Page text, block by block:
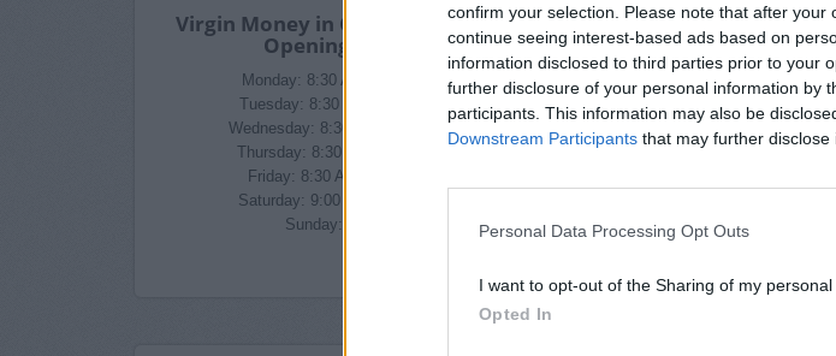
confirm your selection. Please note that after
continue seeing interest-based ads based on
information disclosed to third parties prior to your
further disclosure of your personal information by
participants. This information may also be
Downstream Participants that may further disclose
Personal Data Processing Opt Outs
I want to opt-out of the Sharing of my personal
Opted In
Virgin Money in Croydon Branch
Opening Times
Monday: 8:30 AM - 3:00 PM
Tuesday: 8:30 AM - 3:00 PM
Wednesday: 8:30 AM - 3:00 PM
Thursday: 8:30 AM - 3:00 PM
Friday: 8:30 AM - 3:00 PM
Saturday: 9:00 AM - 1:00 PM
Sunday: closed